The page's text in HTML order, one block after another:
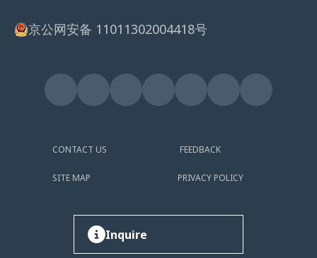
京公网安备 11011302004418号
CONTACT US FEEDBACK
SITE MAP PRIVACY POLICY
Inquire